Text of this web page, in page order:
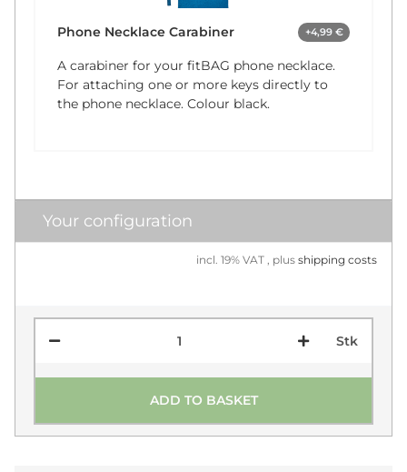
Phone Necklace Carabiner +4,99 €
A carabiner for your fitBAG phone necklace.
For attaching one or more keys directly to
the phone necklace. Colour black.
Your configuration
incl. 19% VAT , plus shipping costs
Stk
ADD TO BASKET